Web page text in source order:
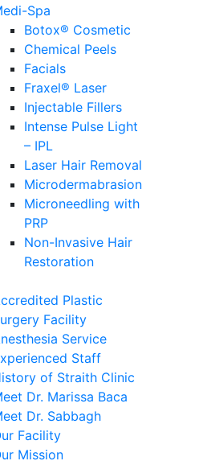
Spa
Botox® Cosmetic
Chemical Peels
Facials
Fraxel® Laser
Injectable Fillers
Intense Pulse Light
– IPL
Laser Hair Removal
Microdermabrasion
Microneedling with
PRP
Non-Invasive Hair
Restoration
Plastic
Facility
Service
Staff
of Straith Clinic
Dr. Marissa Baca
Dr. Sabbagh
Facility
Mission